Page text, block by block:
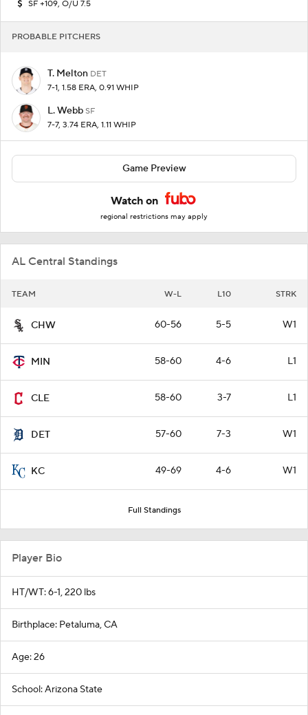
SF +109, O/U 7.5
PROBABLE PITCHERS
T. Melton DET
7-1, 1.58 ERA, 0.91 WHIP
L. Webb SF
7-7, 3.74 ERA, 1.11 WHIP
Game Preview
Watch on
regional restrictions may apply
AL Central Standings
TEAM W-L L10 STRK
CHW 60-56 5-5 W1
MIN 58-60 4-6 L1
CLE 58-60 3-7 L1
DET 57-60 7-3 W1
KC 49-69 4-6 W1
Full Standings
Player Bio
HT/WT: 6-1, 220 lbs
Birthplace: Petaluma, CA
Age: 26
School: Arizona State